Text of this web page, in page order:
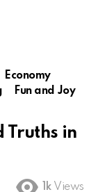
Economy
Fun and Joy
Truths in
1k Views